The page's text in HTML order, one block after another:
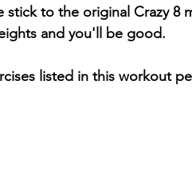
stick to the original Crazy 8
and you'll be good.
listed in this workout